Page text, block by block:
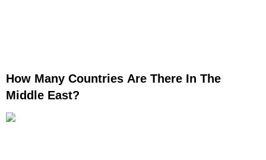
How Many Countries Are There In The
Middle East?